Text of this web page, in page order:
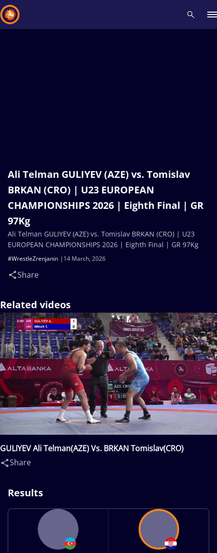
Ali Telman GULIYEV (AZE) vs. Tomislav
BRKAN (CRO) | U23 EUROPEAN
CHAMPIONSHIPS 2026 | Eighth Final | GR
97Kg
14 March, 2026
#WrestleZrenjanin
Share
Ali Telman GULIYEV (AZE) vs. Tomislav BRKAN (CRO) | U23
EUROPEAN CHAMPIONSHIPS 2026 | Eighth Final | GR 97Kg
Related videos
GULIYEV Ali Telman(AZE) Vs. BRKAN Tomislav(CRO)
Share
Results